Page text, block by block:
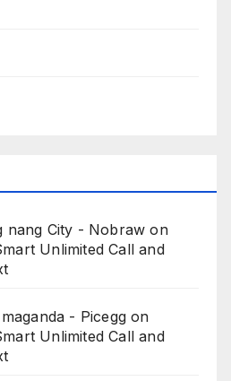
nang City - Nobraw on
Unlimited Call and
- Picegg on
Unlimited Call and